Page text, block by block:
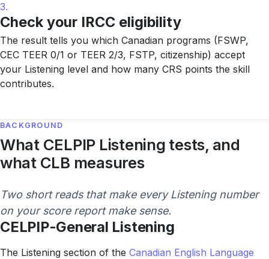
3.
Check your IRCC eligibility
The result tells you which Canadian programs (FSWP,
CEC TEER 0/1 or TEER 2/3, FSTP, citizenship) accept
your Listening level and how many CRS points the skill
contributes.
BACKGROUND
What CELPIP Listening tests, and
what CLB measures
Two short reads that make every Listening number
on your score report make sense.
CELPIP-General Listening
The Listening section of the Canadian English Language